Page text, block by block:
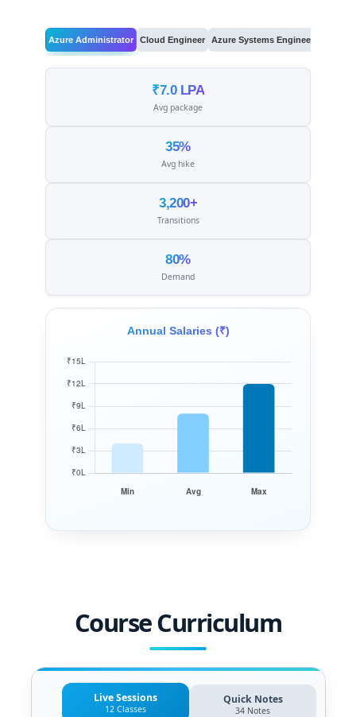
Azure Administrator Cloud Engineer Azure Systems Engineer
₹7.0 LPA
Avg package
35%
Avg hike
3,200+
Transitions
80%
Demand
Annual Salaries (₹)
Course Curriculum
Live Sessions
12 Classes
Quick Notes
34 Notes